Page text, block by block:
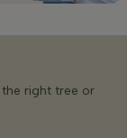
right tree or